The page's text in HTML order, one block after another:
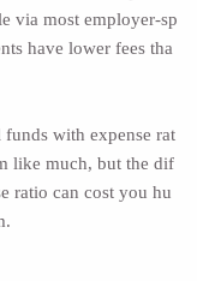
via most employer-sp
have lower fees tha
with expense rat
like much, but the dif
ratio can cost you hu